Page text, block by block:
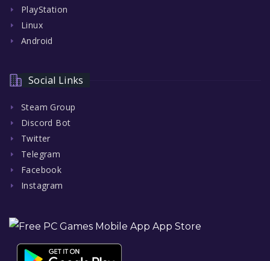
PlayStation
Linux
Android
Social Links
Steam Group
Discord Bot
Twitter
Telegram
Facebook
Instagram